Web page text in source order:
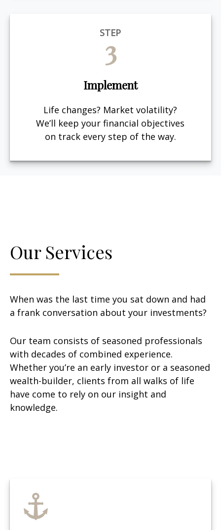
STEP
3
Implement
Life changes? Market volatility?
We’ll keep your financial objectives
on track every step of the way.
Our Services
When was the last time you sat down and had
a frank conversation about your investments?
Our team consists of seasoned professionals
with decades of combined experience.
Whether you’re an early investor or a seasoned
wealth-builder, clients from all walks of life
have come to rely on our insight and
knowledge.